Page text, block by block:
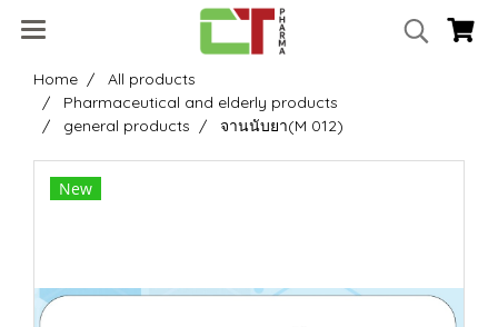
Home
All products
Pharmaceutical and elderly products
general products
จานนับยา(M 012)
New